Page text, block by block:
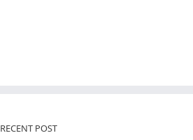
RECENT POST